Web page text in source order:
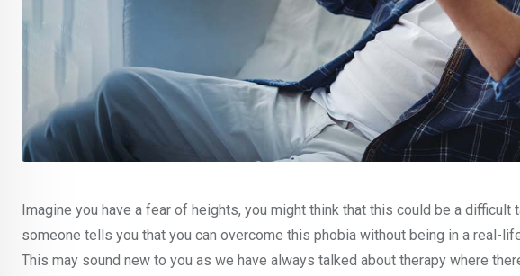
Imagine you have a fear of heights, you might think that this could be a
someone tells you that you can overcome this phobia without being in a real-
This may sound new to you as we have always talked about therapy where